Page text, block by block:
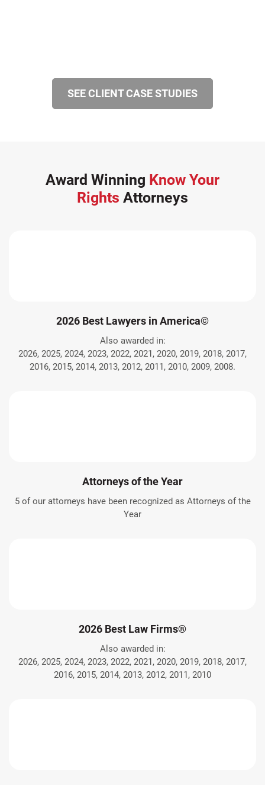
SEE CLIENT CASE STUDIES
Award Winning Know Your
Rights Attorneys
2026 Best Lawyers in America©
Also awarded in:
2026, 2025, 2024, 2023, 2022, 2021, 2020, 2019, 2018, 2017,
2016, 2015, 2014, 2013, 2012, 2011, 2010, 2009, 2008.
Attorneys of the Year
5 of our attorneys have been recognized as Attorneys of the
Year
2026 Best Law Firms®
Also awarded in:
2026, 2025, 2024, 2023, 2022, 2021, 2020, 2019, 2018, 2017,
2016, 2015, 2014, 2013, 2012, 2011, 2010